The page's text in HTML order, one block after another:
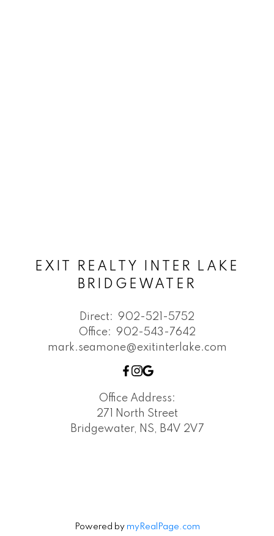
EXIT REALTY INTER LAKE
BRIDGEWATER
Direct: 902-521-5752
Office: 902-543-7642
mark.seamone@exitinterlake.com
Office Address:
271 North Street
Bridgewater, NS, B4V 2V7
Powered by myRealPage.com